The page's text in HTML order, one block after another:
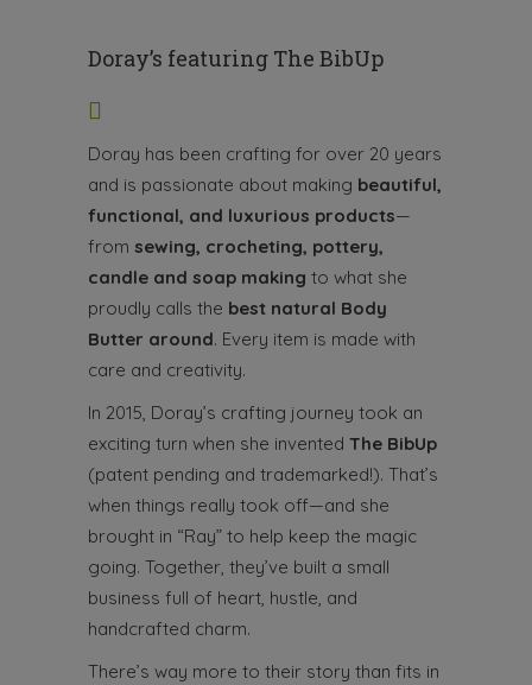
Doray’s featuring The BibUp
Doray has been crafting for over 20 years
and is passionate about making beautiful,
functional, and luxurious products—
from sewing, crocheting, pottery,
candle and soap making to what she
proudly calls the best natural Body
Butter around. Every item is made with
care and creativity.
In 2015, Doray’s crafting journey took an
exciting turn when she invented The BibUp
(patent pending and trademarked!). That’s
when things really took off—and she
brought in “Ray” to help keep the magic
going. Together, they’ve built a small
business full of heart, hustle, and
handcrafted charm.
There’s way more to their story than fits in